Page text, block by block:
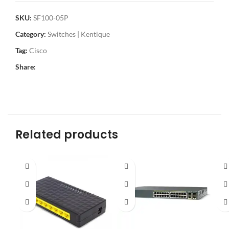
SKU: SF100-05P
Category: Switches | Kentique
Tag: Cisco
Share:
Related products